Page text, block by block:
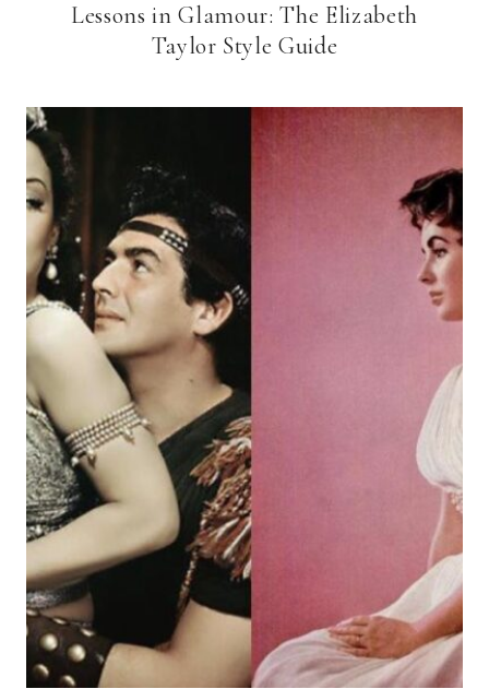
Lessons in Glamour: The Elizabeth
Taylor Style Guide